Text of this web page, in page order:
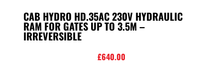
CAB HYDRO HD.35AC 230V HYDRAULIC
RAM FOR GATES UP TO 3.5M –
IRREVERSIBLE
£640.00